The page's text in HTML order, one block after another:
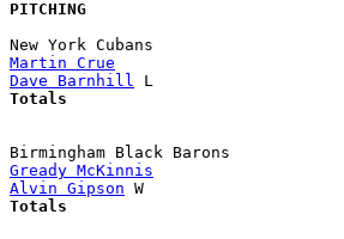
PITCHING
New York Cubans
Martin Crue
Dave Barnhill
Totals
Birmingham Black Barons
Gready McKinnis
Alvin Gipson
Totals